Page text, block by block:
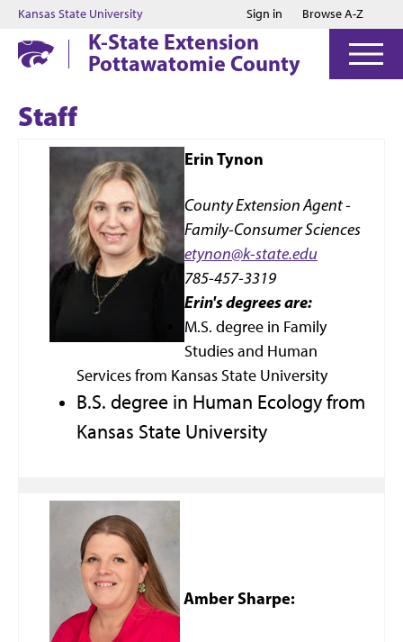
Jump to main content
Jump to footer
Kansas State University Sign in Browse A-Z
K-State Extension
Pottawatomie County
Staff
Erin Tynon
County Extension Agent -
Family-Consumer Sciences
etynon@k-state.edu
785-457-3319
Erin's degrees are:
M.S. degree in Family
Studies and Human
Services from Kansas State University
B.S. degree in Human Ecology from
Kansas State University
Amber Sharpe: